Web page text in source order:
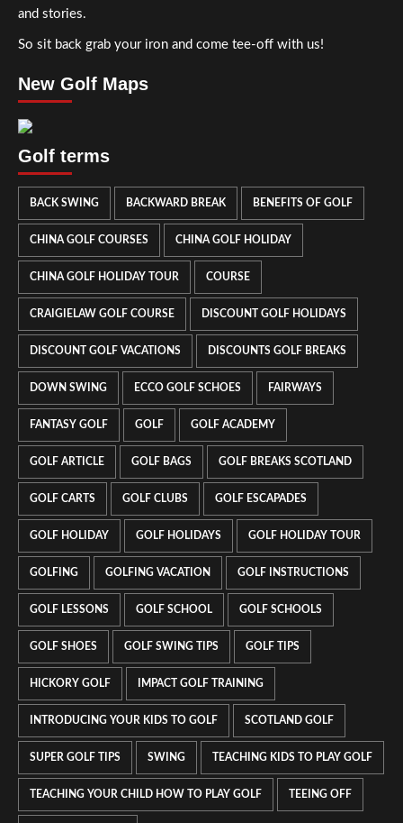
and stories.
So sit back grab your iron and come tee-off with us!
New Golf Maps
Golf terms
BACK SWING BACKWARD BREAK BENEFITS OF GOLF
CHINA GOLF COURSES CHINA GOLF HOLIDAY
CHINA GOLF HOLIDAY TOUR COURSE
CRAIGIELAW GOLF COURSE DISCOUNT GOLF HOLIDAYS
DISCOUNT GOLF VACATIONS DISCOUNTS GOLF BREAKS
DOWN SWING ECCO GOLF SCHOES FAIRWAYS
FANTASY GOLF GOLF GOLF ACADEMY
GOLF ARTICLE GOLF BAGS GOLF BREAKS SCOTLAND
GOLF CARTS GOLF CLUBS GOLF ESCAPADES
GOLF HOLIDAY GOLF HOLIDAYS GOLF HOLIDAY TOUR
GOLFING GOLFING VACATION GOLF INSTRUCTIONS
GOLF LESSONS GOLF SCHOOL GOLF SCHOOLS
GOLF SHOES GOLF SWING TIPS GOLF TIPS
HICKORY GOLF IMPACT GOLF TRAINING
INTRODUCING YOUR KIDS TO GOLF SCOTLAND GOLF
SUPER GOLF TIPS SWING TEACHING KIDS TO PLAY GOLF
TEACHING YOUR CHILD HOW TO PLAY GOLF TEEING OFF